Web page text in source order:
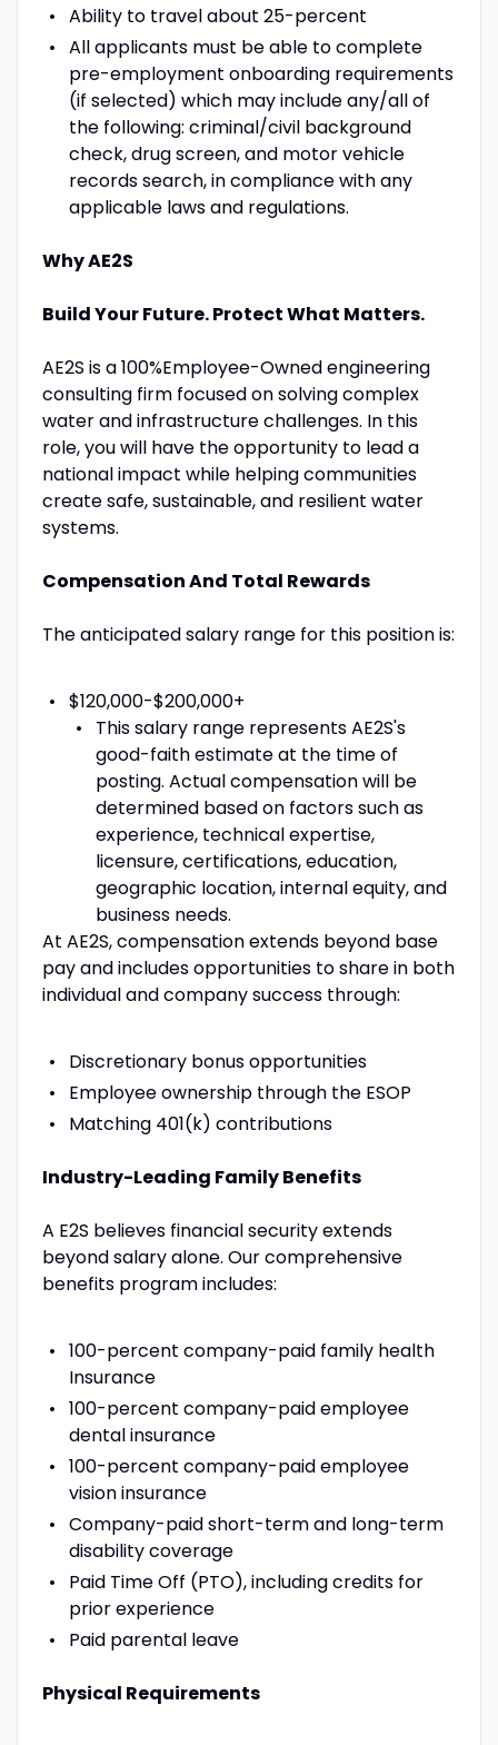
Ability to travel about 25-percent
All applicants must be able to complete
pre-employment onboarding requirements
(if selected) which may include any/all of
the following: criminal/civil background
check, drug screen, and motor vehicle
records search, in compliance with any
applicable laws and regulations.
Why AE2S
Build Your Future. Protect What Matters.
AE2S is a 100%Employee-Owned engineering
consulting firm focused on solving complex
water and infrastructure challenges. In this
role, you will have the opportunity to lead a
national impact while helping communities
create safe, sustainable, and resilient water
systems.
Compensation And Total Rewards
The anticipated salary range for this position is:
$120,000-$200,000+
This salary range represents AE2S's
good-faith estimate at the time of
posting. Actual compensation will be
determined based on factors such as
experience, technical expertise,
licensure, certifications, education,
geographic location, internal equity, and
business needs.
At AE2S, compensation extends beyond base
pay and includes opportunities to share in both
individual and company success through:
Discretionary bonus opportunities
Employee ownership through the ESOP
Matching 401(k) contributions
Industry-Leading Family Benefits
A E2S believes financial security extends
beyond salary alone. Our comprehensive
benefits program includes:
100-percent company-paid family health
Insurance
100-percent company-paid employee
dental insurance
100-percent company-paid employee
vision insurance
Company-paid short-term and long-term
disability coverage
Paid Time Off (PTO), including credits for
prior experience
Paid parental leave
Physical Requirements